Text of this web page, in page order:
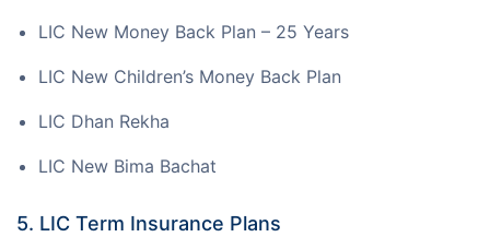
LIC New Money Back Plan – 25 Years
LIC New Children’s Money Back Plan
LIC Dhan Rekha
LIC New Bima Bachat
5. LIC Term Insurance Plans